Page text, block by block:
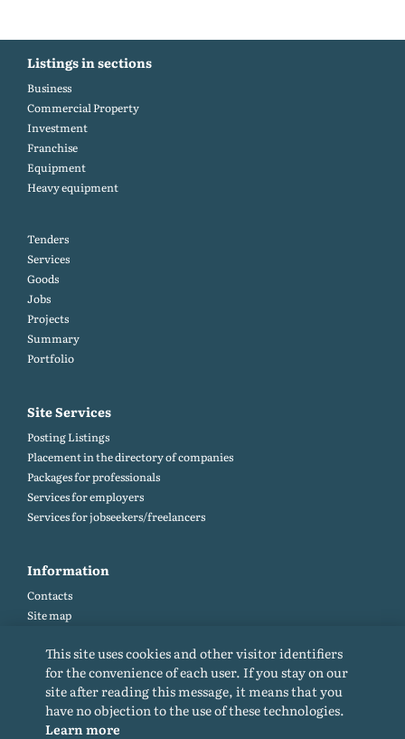
Listings in sections
Business
Commercial Property
Investment
Franchise
Equipment
Heavy equipment
Tenders
Services
Goods
Jobs
Projects
Summary
Portfolio
Site Services
Posting Listings
Placement in the directory of companies
Packages for professionals
Services for employers
Services for jobseekers/freelancers
Information
Contacts
Site map
Site rules
Cookie policy
Privacy Policy
This site uses cookies and other visitor identifiers
for the convenience of each user. If you stay on our
site after reading this message, it means that you
have no objection to the use of these technologies.
Learn more